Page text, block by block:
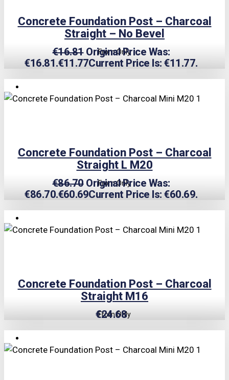
Concrete Foundation Post – Charcoal
Straight – No Bevel
From Only
€16.81 Original Price Was:
€16.81.€11.77Current Price Is: €11.77.
Concrete Foundation Post – Charcoal
Straight L M20
From Only
€86.70 Original Price Was:
€86.70.€60.69Current Price Is: €60.69.
Concrete Foundation Post – Charcoal
Straight M16
From Only
€24.68